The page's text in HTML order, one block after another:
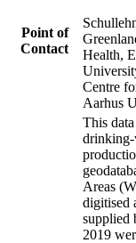
Point of
Contact
Health,
Centre
Aarhus
This
drinking-
Areas
digitised
supplied
2019